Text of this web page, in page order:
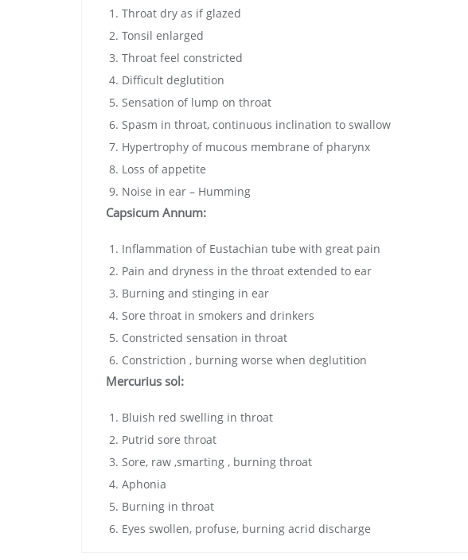
Throat dry as if glazed
Tonsil enlarged
Throat feel constricted
Difficult deglutition
Sensation of lump on throat
Spasm in throat, continuous inclination to swallow
Hypertrophy of mucous membrane of pharynx
Loss of appetite
Noise in ear – Humming
Capsicum Annum:
Inflammation of Eustachian tube with great pain
Pain and dryness in the throat extended to ear
Burning and stinging in ear
Sore throat in smokers and drinkers
Constricted sensation in throat
Constriction , burning worse when deglutition
Mercurius sol:
Bluish red swelling in throat
Putrid sore throat
Sore, raw ,smarting , burning throat
Aphonia
Burning in throat
Eyes swollen, profuse, burning acrid discharge